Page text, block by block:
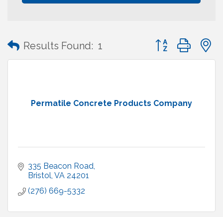
Results Found: 1 Button group with
Permatile Concrete Products Company
335 Beacon Road
Bristol VA 24201
(276) 669-5332